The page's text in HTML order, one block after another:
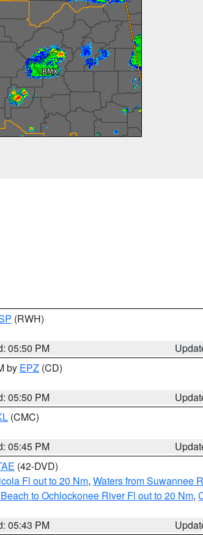
(RWH)
05:50 PM
by EPZ (CD)
05:50 PM
(CMC)
05:45 PM
(42-DVD)
Fl out to 20 Nm, Waters from Suwannee
to Ochlockonee River Fl out to 20 Nm,
05:43 PM